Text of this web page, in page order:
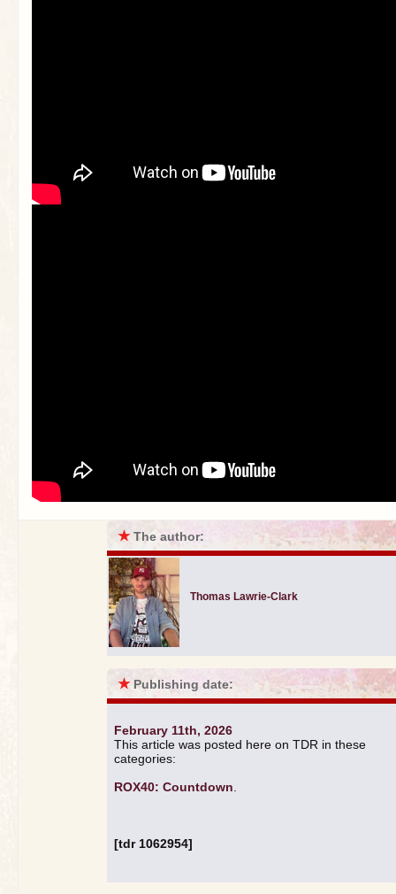
★The author:
Thomas Lawrie-Clark
★ Publishing date:
February 11th, 2026
This article was posted here on TDR in these
categories:
ROX40: Countdown
[tdr 1062954]